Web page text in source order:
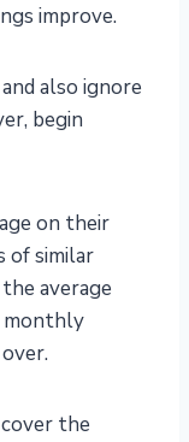
improve.
also ignore
begin
on their
of similar
average
monthly
the